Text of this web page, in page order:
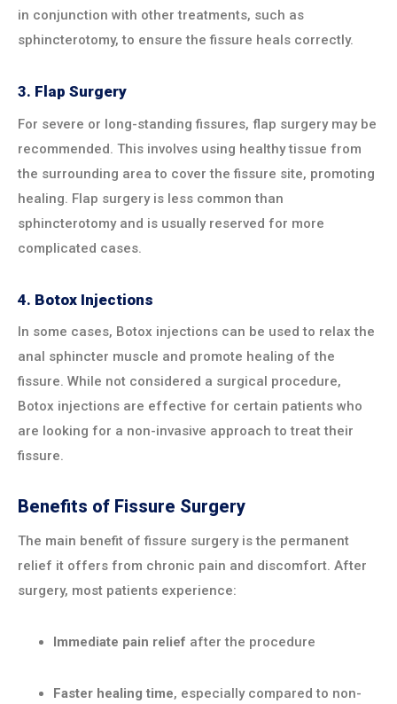
in conjunction with other treatments, such as
sphincterotomy, to ensure the fissure heals correctly.
3. Flap Surgery
For severe or long-standing fissures, flap surgery may be
recommended. This involves using healthy tissue from
the surrounding area to cover the fissure site, promoting
healing. Flap surgery is less common than
sphincterotomy and is usually reserved for more
complicated cases.
4. Botox Injections
In some cases, Botox injections can be used to relax the
anal sphincter muscle and promote healing of the
fissure. While not considered a surgical procedure,
Botox injections are effective for certain patients who
are looking for a non-invasive approach to treat their
fissure.
Benefits of Fissure Surgery
The main benefit of fissure surgery is the permanent
relief it offers from chronic pain and discomfort. After
surgery, most patients experience:
Immediate pain relief after the procedure
Faster healing time, especially compared to non-